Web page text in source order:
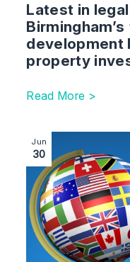
Latest in
Birmingham’s
development
property
Read More >
Image section
Jun
30